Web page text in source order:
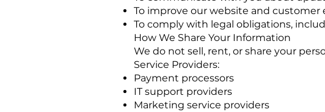
To improve our website and customer
To comply with legal obligations,
How We Share Your Information
We do not sell, rent, or share your
Service Providers:
Payment processors
IT support providers
Marketing service providers